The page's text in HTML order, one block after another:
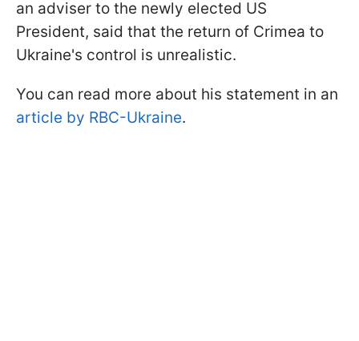
an adviser to the newly elected US
President, said that the return of Crimea to
Ukraine's control is unrealistic.
You can read more about his statement in an
article by RBC-Ukraine.